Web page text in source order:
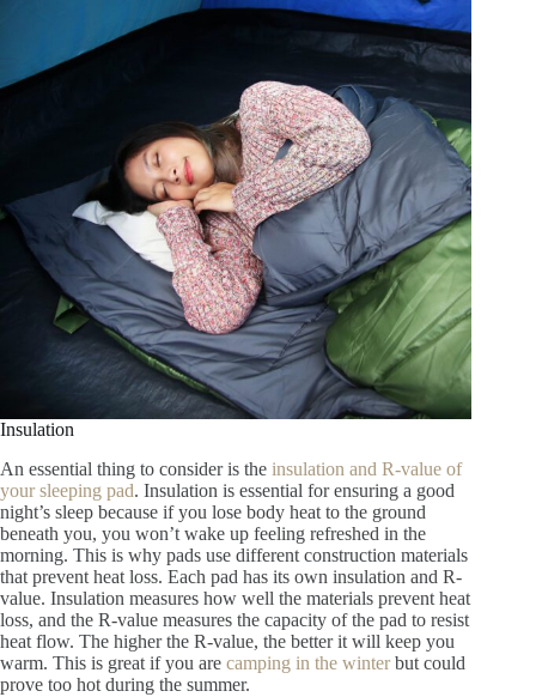
Insulation
An essential thing to consider is the insulation and R-value of
your sleeping pad. Insulation is essential for ensuring a good
night’s sleep because if you lose body heat to the ground
beneath you, you won’t wake up feeling refreshed in the
morning. This is why pads use different construction materials
that prevent heat loss. Each pad has its own insulation and R-
value. Insulation measures how well the materials prevent heat
loss, and the R-value measures the capacity of the pad to resist
heat flow. The higher the R-value, the better it will keep you
warm. This is great if you are camping in the winterbut could
prove too hot during the summer.